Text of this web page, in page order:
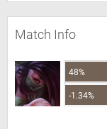
Match Info
48%
-1.34%